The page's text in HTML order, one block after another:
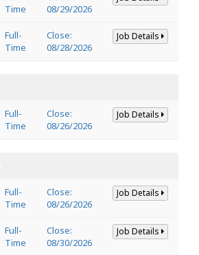
Time
08/29/2026
Full-
Time
Close:
08/28/2026
Job Details
Full-
Time
Close:
08/26/2026
Job Details
Full-
Time
Close:
08/26/2026
Job Details
Full-
Time
Close:
08/30/2026
Job Details